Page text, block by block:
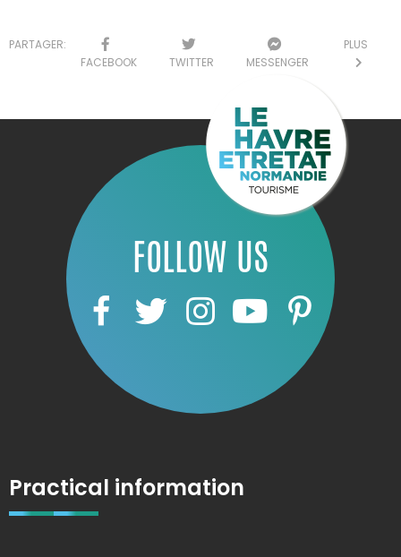
PARTAGER:
FACEBOOK
TWITTER MESSENGER
PLUS
FOLLOW US
Practical information